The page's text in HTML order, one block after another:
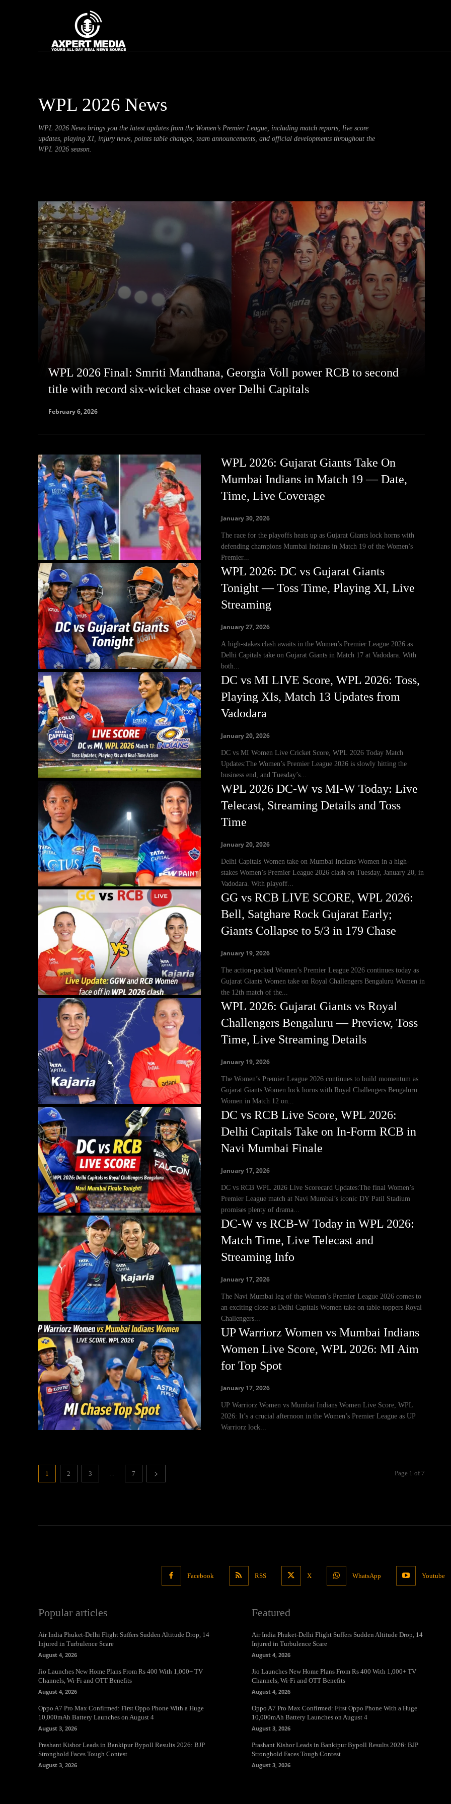
WPL 2026 News
WPL 2026 News brings you the latest updates from the Women’s Premier League, including match reports, live score
updates, playing XI, injury news, points table changes, team announcements, and official developments throughout the
WPL 2026 season.
WPL 2026 Final: Smriti Mandhana, Georgia Voll power RCB to second
title with record six-wicket chase over Delhi Capitals
February 6, 2026
WPL 2026: Gujarat Giants Take On
Mumbai Indians in Match 19 — Date,
Time, Live Coverage
January 30, 2026
The race for the playoffs heats up as Gujarat Giants lock horns with
defending champions Mumbai Indians in Match 19 of the Women’s
Premier...
WPL 2026: DC vs Gujarat Giants
Tonight — Toss Time, Playing XI, Live
Streaming
January 27, 2026
A high-stakes clash awaits in the Women’s Premier League 2026 as
Delhi Capitals take on Gujarat Giants in Match 17 at Vadodara. With
both...
DC vs MI LIVE Score, WPL 2026: Toss,
Playing XIs, Match 13 Updates from
Vadodara
January 20, 2026
DC vs MI Women Live Cricket Score, WPL 2026 Today Match
Updates:The Women’s Premier League 2026 is slowly hitting the
business end, and Tuesday’s...
WPL 2026 DC-W vs MI-W Today: Live
Telecast, Streaming Details and Toss
Time
January 20, 2026
Delhi Capitals Women take on Mumbai Indians Women in a high-
stakes Women’s Premier League 2026 clash on Tuesday, January 20, in
Vadodara. With playoff...
GG vs RCB LIVE SCORE, WPL 2026:
Bell, Satghare Rock Gujarat Early;
Giants Collapse to 5/3 in 179 Chase
January 19, 2026
The action-packed Women’s Premier League 2026 continues today as
Gujarat Giants Women take on Royal Challengers Bengaluru Women in
the 12th match of the...
WPL 2026: Gujarat Giants vs Royal
Challengers Bengaluru — Preview, Toss
Time, Live Streaming Details
January 19, 2026
The Women’s Premier League 2026 continues to build momentum as
Gujarat Giants Women lock horns with Royal Challengers Bengaluru
Women in Match 12 on...
DC vs RCB Live Score, WPL 2026:
Delhi Capitals Take on In-Form RCB in
Navi Mumbai Finale
January 17, 2026
DC vs RCB WPL 2026 Live Scorecard Updates:The final Women’s
Premier League match at Navi Mumbai’s iconic DY Patil Stadium
promises plenty of drama...
DC-W vs RCB-W Today in WPL 2026:
Match Time, Live Telecast and
Streaming Info
January 17, 2026
The Navi Mumbai leg of the Women’s Premier League 2026 comes to
an exciting close as Delhi Capitals Women take on table-toppers Royal
Challengers...
UP Warriorz Women vs Mumbai Indians
Women Live Score, WPL 2026: MI Aim
for Top Spot
January 17, 2026
UP Warriorz Women vs Mumbai Indians Women Live Score, WPL
2026: It’s a crucial afternoon in the Women’s Premier League as UP
Warriorz lock...
1 2 3 ... 7 Page 1 of 7
Facebook RSS X WhatsApp Youtube
Popular articles
Air India Phuket-Delhi Flight Suffers Sudden Altitude Drop, 14
Injured in Turbulence Scare
August 4, 2026
Jio Launches New Home Plans From Rs 400 With 1,000+ TV
Channels, Wi-Fi and OTT Benefits
August 4, 2026
Oppo A7 Pro Max Confirmed: First Oppo Phone With a Huge
10,000mAh Battery Launches on August 4
August 3, 2026
Prashant Kishor Leads in Bankipur Bypoll Results 2026: BJP
Stronghold Faces Tough Contest
August 3, 2026
Featured
Air India Phuket-Delhi Flight Suffers Sudden Altitude Drop, 14
Injured in Turbulence Scare
August 4, 2026
Jio Launches New Home Plans From Rs 400 With 1,000+ TV
Channels, Wi-Fi and OTT Benefits
August 4, 2026
Oppo A7 Pro Max Confirmed: First Oppo Phone With a Huge
10,000mAh Battery Launches on August 4
August 3, 2026
Prashant Kishor Leads in Bankipur Bypoll Results 2026: BJP
Stronghold Faces Tough Contest
August 3, 2026